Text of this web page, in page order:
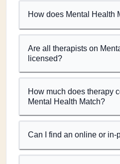
How does Mental Health
Are all therapists on
licensed?
How much does therapy
Mental Health Match?
Can I find an online or in-